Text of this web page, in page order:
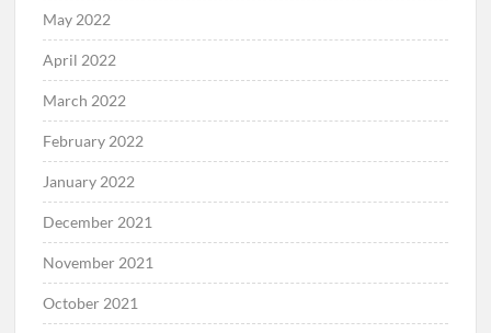
May 2022
April 2022
March 2022
February 2022
January 2022
December 2021
November 2021
October 2021